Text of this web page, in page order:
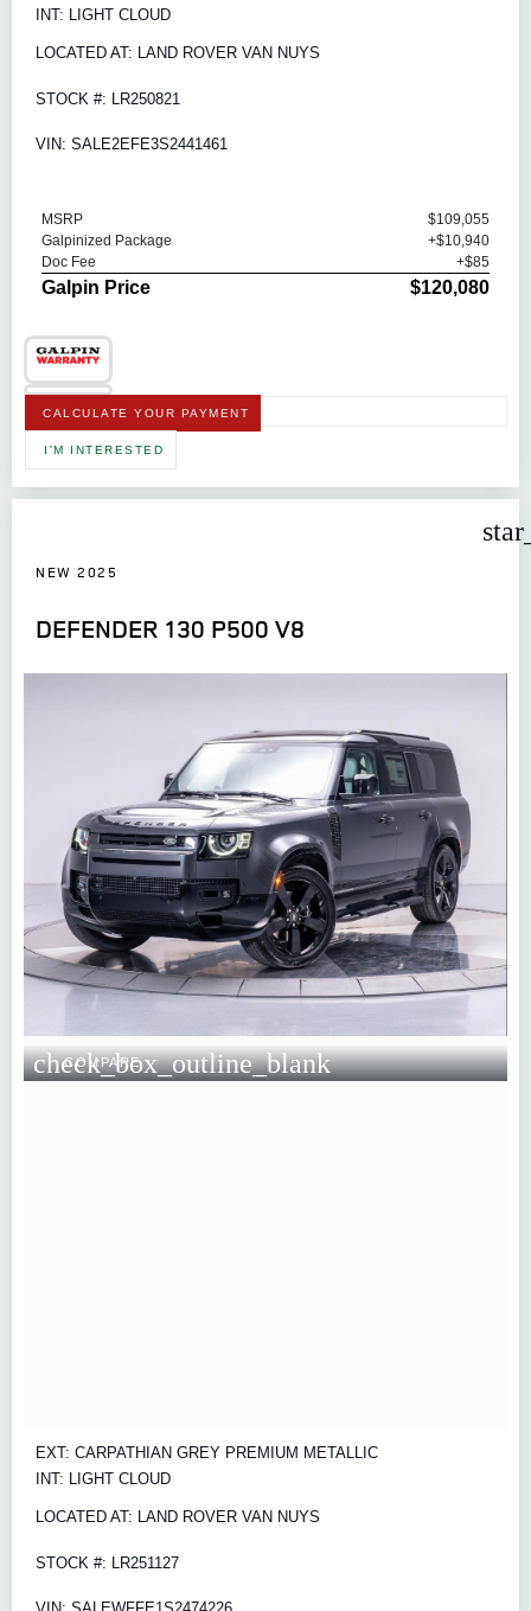
INT: LIGHT CLOUD
LOCATED AT: LAND ROVER VAN NUYS
STOCK #: LR250821
VIN: SALE2EFE3S2441461
MSRP
$109,055
Galpinized Package
+$10,940
Doc Fee
+$85
Galpin Price $120,080
CALCULATE YOUR PAYMENT
I'M INTERESTED
NEW 2025
DEFENDER 130 P500 V8
check_box_outline_blank
COMPARE
EXT: CARPATHIAN GREY PREMIUM METALLIC
INT: LIGHT CLOUD
LOCATED AT: LAND ROVER VAN NUYS
STOCK #: LR251127